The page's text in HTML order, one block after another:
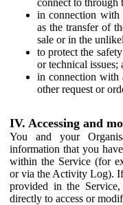
in connection with
as the transfer of
sale or in the
to protect the
or technical issues;
in connection with
other request or
IV. Accessing and
You and your
information that you
within the Service (for
or via the Activity Log).
provided in the
directly to access or